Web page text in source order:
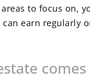
to focus on,
earn regularly